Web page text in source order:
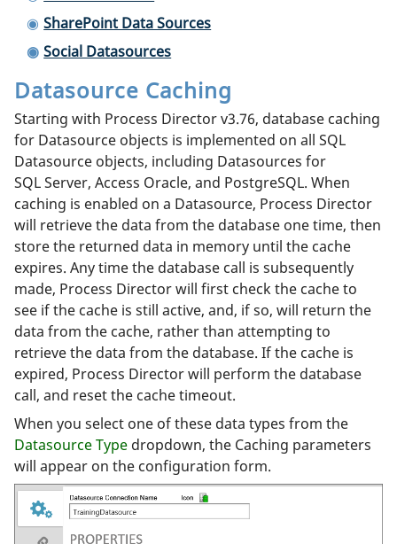
SharePoint Data Sources
Social Datasources
Datasource Caching
Starting with Process Director v3.76, database caching
for Datasource objects is implemented on all SQL
Datasource objects, including Datasources for
SQL Server, Access Oracle, and PostgreSQL. When
caching is enabled on a Datasource, Process Director
will retrieve the data from the database one time, then
store the returned data in memory until the cache
expires. Any time the database call is subsequently
made, Process Director will first check the cache to
see if the cache is still active, and, if so, will return the
data from the cache, rather than attempting to
retrieve the data from the database. If the cache is
expired, Process Director will perform the database
call, and reset the cache timeout.
When you select one of these data types from the
Datasource Type dropdown, the Caching parameters
will appear on the configuration form.